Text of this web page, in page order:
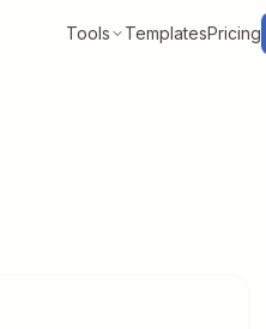
Tools TemplatesPricing